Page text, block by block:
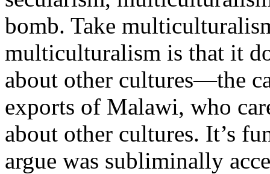
bomb. Take
multiculturalism is that it
about other cultures—the
exports of Malawi, who
about other cultures. It’s
argue was subliminally